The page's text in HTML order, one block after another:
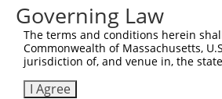
Sbjct  741
Query  380
Sbjct  815
Governing Law
The terms and conditions herein
Commonwealth of Massachusetts,
jurisdiction of, and venue in, the
I Agree